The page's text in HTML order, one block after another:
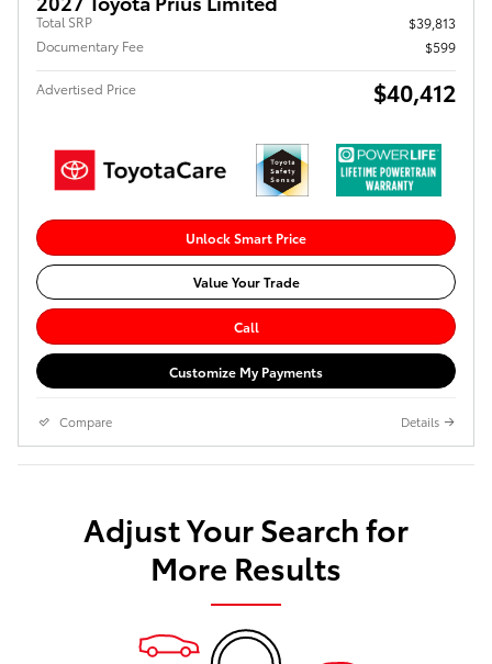
Total SRP
$39,813
Documentary Fee
$599
Advertised Price $40,412
Unlock Smart Price
Value Your Trade
Call
Customize My Payments
Compare Details
Adjust Your Search for
More Results